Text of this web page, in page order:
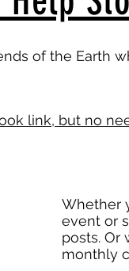
of the Earth
link, but no
Whether
event or
posts. Or
monthly